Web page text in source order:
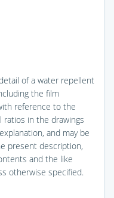
of a water repellent
the film
reference to the
ratios in the drawings
and may be
present description,
and the like
otherwise specified.